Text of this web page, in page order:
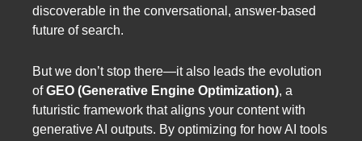
discoverable in the conversational, answer-based
future of search.
But we don’t stop there—it also leads the evolution
ofGEO (Generative Engine Optimization), a
futuristic framework that aligns your content with
generative AI outputs. By optimizing for how AI tools